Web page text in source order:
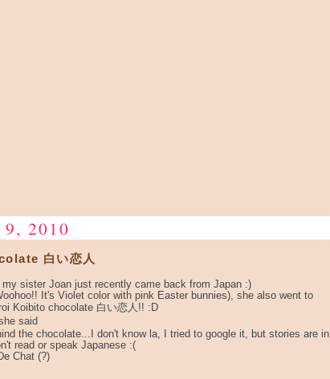
2010
白い恋人
sister Joan just recently came back from Japan :)
It's Violet color with pink Easter bunnies), she also went to
Koibito chocolate 白い恋人!! :D
said
the chocolate...I don't know la, I tried to google it, but stories are in
read or speak Japanese :(
Chat (?)